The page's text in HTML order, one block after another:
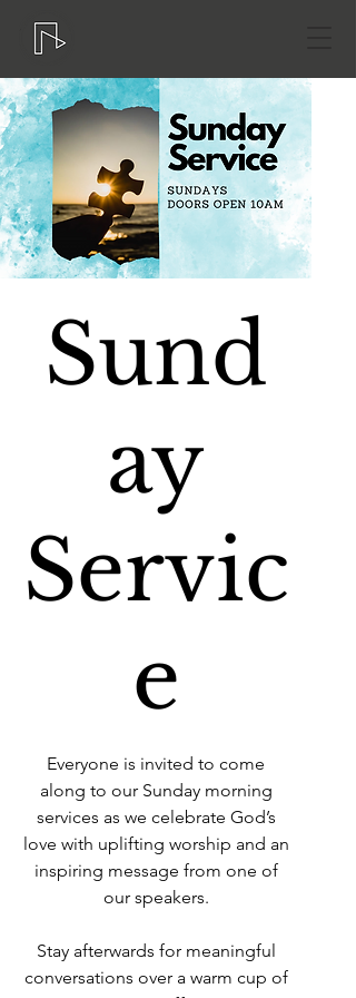
Sund
ay
Servic
e
Everyone is invited to come
along to our Sunday morning
services as we celebrate God’s
love with uplifting worship and an
inspiring message from one of
our speakers.
Stay afterwards for meaningful
conversations over a warm cup of